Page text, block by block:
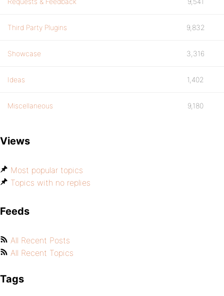
Third Party Plugins 9,832
Showcase 3,316
Ideas 1,402
Miscellaneous 9,180
Views
Most popular topics
Topics with no replies
Feeds
All Recent Posts
All Recent Topics
Tags